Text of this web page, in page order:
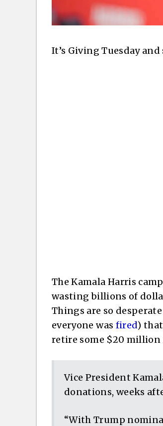
It’s Giving Tuesday
The Kamala Harris
wasting billions of
Things are so
everyone was fired)
retire some $20 million
Vice President
donations, weeks
“With Trump